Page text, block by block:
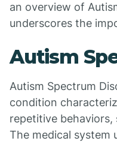
an overview of
underscores the
Autism
Autism Spectrum
condition
repetitive
The medical system